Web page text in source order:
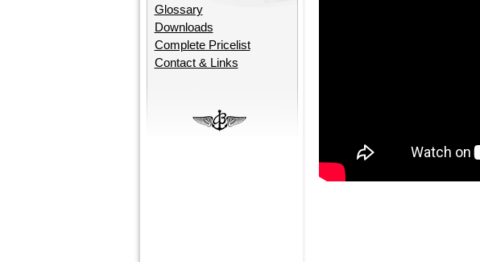
Glossary
Downloads
Complete Pricelist
Contact & Links